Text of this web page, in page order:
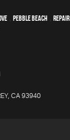
, Pebble Beach , Repair
CA 93940